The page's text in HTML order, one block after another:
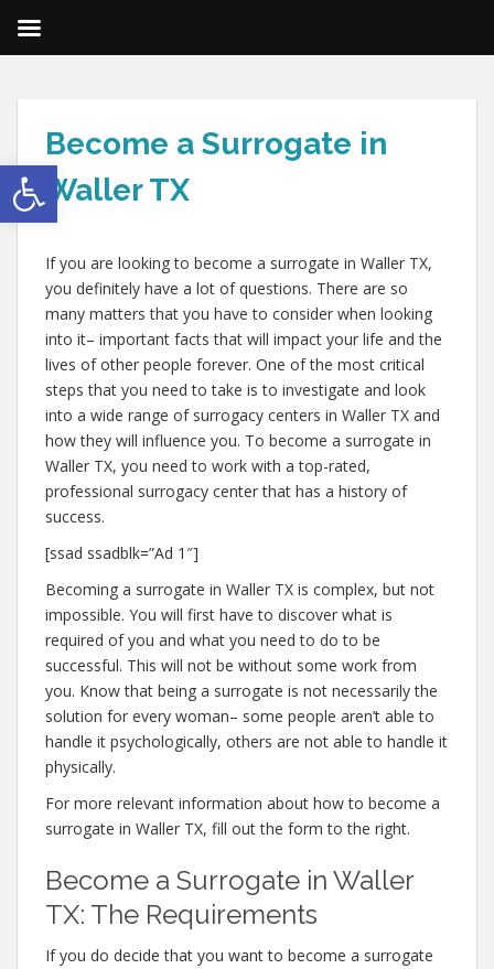
Open toolbar
Become a Surrogate in
Waller TX
If you are looking to become a surrogate in Waller TX,
you definitely have a lot of questions. There are so
many matters that you have to consider when looking
into it– important facts that will impact your life and the
lives of other people forever. One of the most critical
steps that you need to take is to investigate and look
into a wide range of surrogacy centers in Waller TX and
how they will influence you. To become a surrogate in
Waller TX, you need to work with a top-rated,
professional surrogacy center that has a history of
success.
[ssad ssadblk=”Ad 1″]
Becoming a surrogate in Waller TX is complex, but not
impossible. You will first have to discover what is
required of you and what you need to do to be
successful. This will not be without some work from
you. Know that being a surrogate is not necessarily the
solution for every woman– some people aren’t able to
handle it psychologically, others are not able to handle it
physically.
For more relevant information about how to become a
surrogate in Waller TX, fill out the form to the right.
Become a Surrogate in Waller
TX: The Requirements
If you do decide that you want to become a surrogate